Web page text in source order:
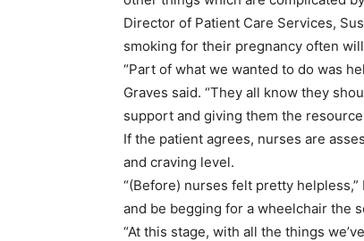
Director of Patient Care Services,
smoking for their pregnancy often
“Part of what we wanted to do was
Graves said. “They all know they
support and giving them the
If the patient agrees, nurses are
and craving level.
“(Before) nurses felt pretty
and be begging for a wheelchair the
“At this stage, with all the things